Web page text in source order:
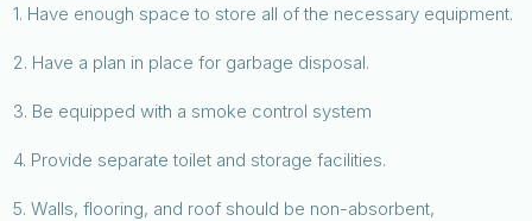
1. Have enough space to store all of the necessary equipment.
2. Have a plan in place for garbage disposal.
3. Be equipped with a smoke control system
4. Provide separate toilet and storage facilities.
5. Walls, flooring, and roof should be non-absorbent,